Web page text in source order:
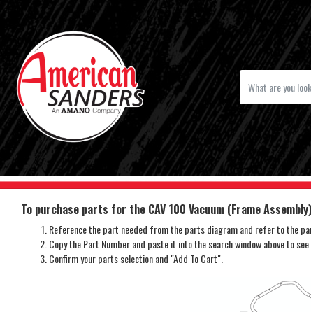
To purchase parts for the CAV 100 Vacuum (Frame
Reference the part needed from the parts diagram and refer to the
Copy the Part Number and paste it into the search window above to
Confirm your parts selection and "Add To Cart".